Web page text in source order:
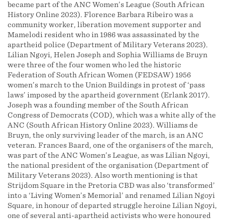
became part of the ANC Women’s League (South African
History Online 2023). Florence Barbara Ribeiro was a
community worker, liberation movement supporter and
Mamelodi resident who in 1986 was assassinated by the
apartheid police (Department of Military Veterans 2023).
Lilian Ngoyi, Helen Joseph and Sophia Williams de Bruyn
were three of the four women who led the historic
Federation of South African Women (FEDSAW) 1956
women’s march to the Union Buildings in protest of ‘pass
laws’ imposed by the apartheid government (Erlank 2017).
Joseph was a founding member of the South African
Congress of Democrats (COD), which was a white ally of the
ANC (South African History Online 2023). Williams de
Bruyn, the only surviving leader of the march, is an ANC
veteran. Frances Baard, one of the organisers of the march,
was part of the ANC Women’s League, as was Lilian Ngoyi,
the national president of the organisation (Department of
Military Veterans 2023). Also worth mentioning is that
Strijdom Square in the Pretoria CBD was also ‘transformed’
into a ‘Living Women’s Memorial’ and renamed Lilian Ngoyi
Square, in honour of departed struggle heroine Lilian Ngoyi,
one of several anti-apartheid activists who were honoured